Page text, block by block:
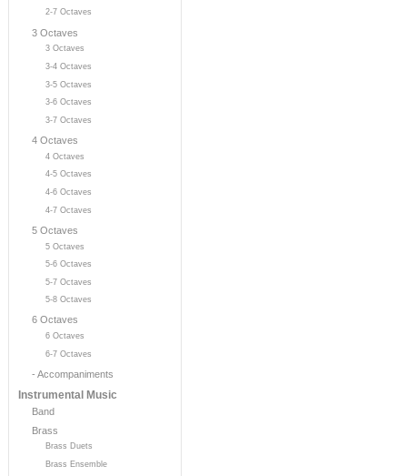
2-7 Octaves
3 Octaves
3 Octaves
3-4 Octaves
3-5 Octaves
3-6 Octaves
3-7 Octaves
4 Octaves
4 Octaves
4-5 Octaves
4-6 Octaves
4-7 Octaves
5 Octaves
5 Octaves
5-6 Octaves
5-7 Octaves
5-8 Octaves
6 Octaves
6 Octaves
6-7 Octaves
- Accompaniments
Instrumental Music
Band
Brass
Brass Duets
Brass Ensemble